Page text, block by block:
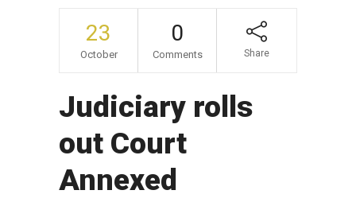
23
October
0
Comments Share
Judiciary rolls
out Court
Annexed